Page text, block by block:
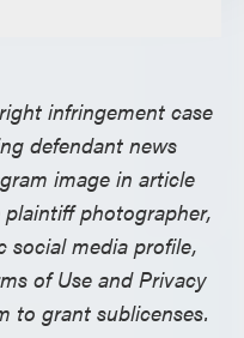
infringement case
defendant news
image in article
photographer,
media profile,
of Use and Privacy
to grant sublicenses.